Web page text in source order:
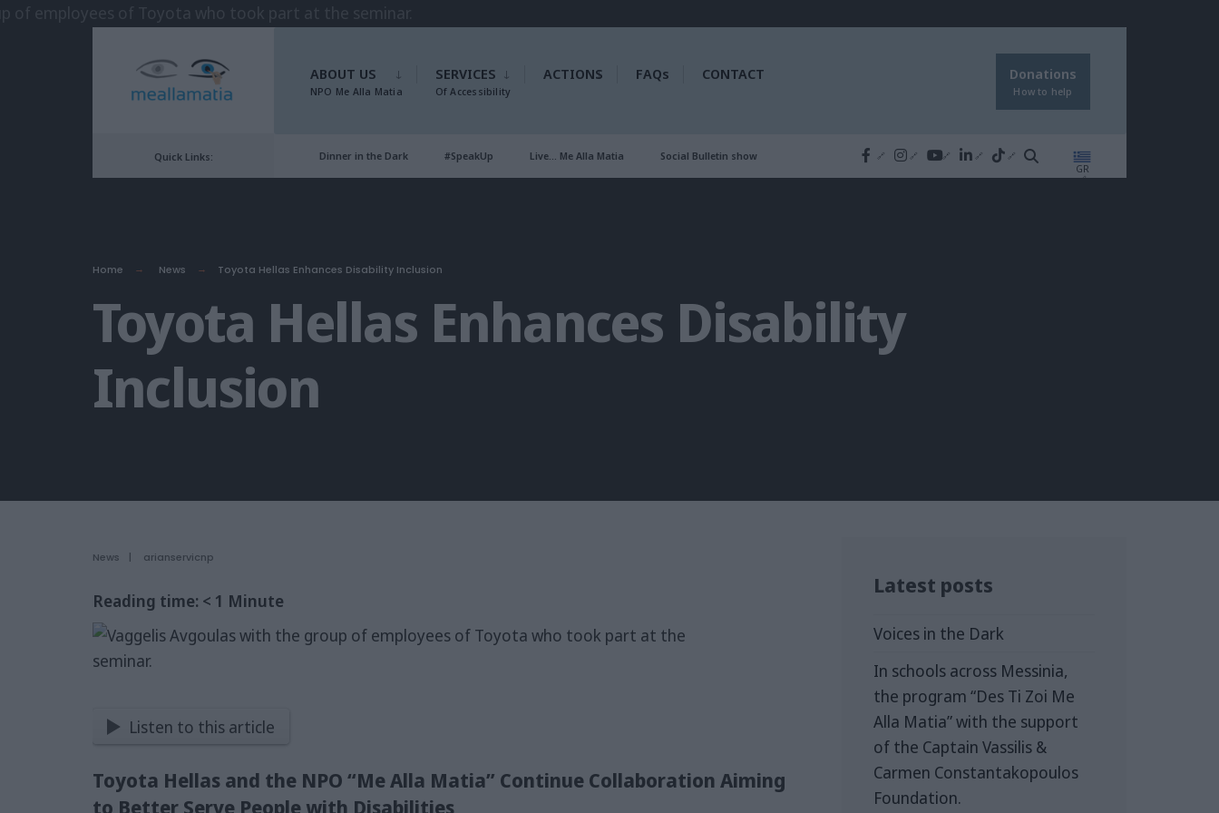
content
ABOUT US
NPO Me Alla Matia
SERVICES
Of Accessibility
ACTIONS FAQs CONTACT Donations
How to help
Quick Links: Dinner in the Dark #SpeakUp Live… Me Alla Matia
Social Bulletin show
GR
Home News Toyota Hellas Enhances Disability Inclusion
Toyota Hellas Enhances Disability
Inclusion
News | arianservicnp
Reading time: < 1 Minute
Listen to this article
Toyota Hellas and the NPO “Me Alla Matia” Continue Collaboration Aiming
to Better Serve People with Disabilities
Latest posts
Voices in the Dark
In schools across Messinia,
the program “Des Ti Zoi Me
Alla Matia” with the support
of the Captain Vassilis &
Carmen Constantakopoulos
Foundation.